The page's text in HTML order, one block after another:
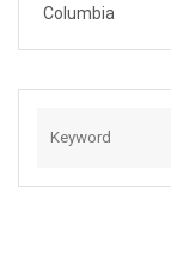
Columbia